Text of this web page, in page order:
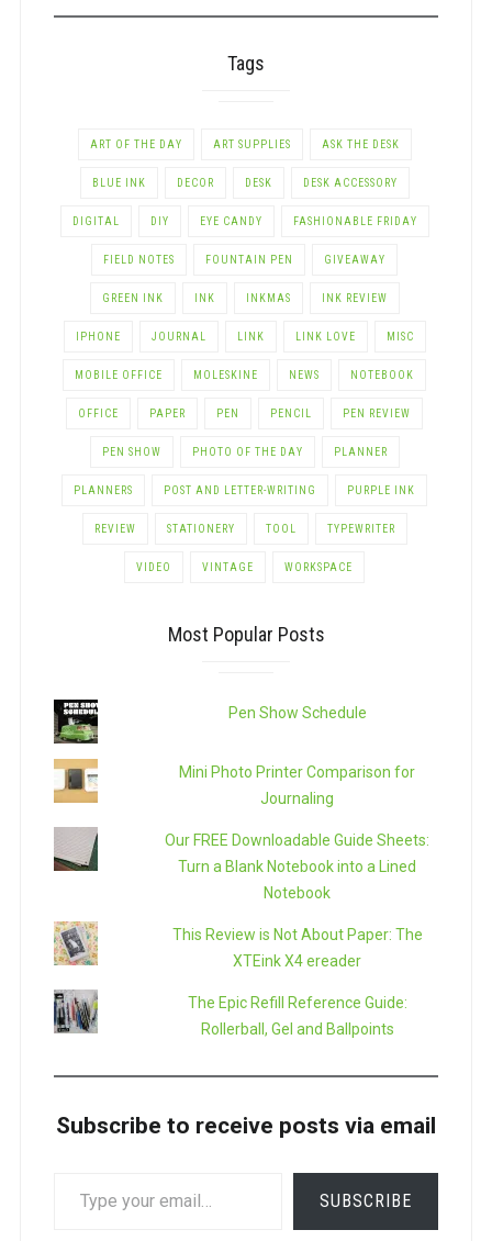
Tags
ART OF THE DAY ART SUPPLIES ASK THE DESK
BLUE INK DECOR DESK DESK ACCESSORY
DIGITAL DIY EYE CANDY FASHIONABLE FRIDAY
FIELD NOTES FOUNTAIN PEN GIVEAWAY
GREEN INK INK INKMAS INK REVIEW
IPHONE JOURNAL LINK LINK LOVE MISC
MOBILE OFFICE MOLESKINE NEWS NOTEBOOK
OFFICE PAPER PEN PENCIL PEN REVIEW
PEN SHOW PHOTO OF THE DAY PLANNER
PLANNERS POST AND LETTER-WRITING PURPLE INK
REVIEW STATIONERY TOOL TYPEWRITER
VIDEO VINTAGE WORKSPACE
Most Popular Posts
Pen Show Schedule
Mini Photo Printer Comparison for
Journaling
Our FREE Downloadable Guide Sheets:
Turn a Blank Notebook into a Lined
Notebook
This Review is Not About Paper: The
XTEink X4 ereader
The Epic Refill Reference Guide:
Rollerball, Gel and Ballpoints
Subscribe to receive posts via email
SUBSCRIBE